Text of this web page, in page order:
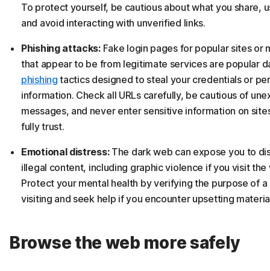
To protect yourself, be cautious about what you share,
and avoid interacting with unverified links.
Phishing attacks: Fake login pages for popular sites or
that appear to be from legitimate services are popular
phishing tactics designed to steal your credentials or
information. Check all URLs carefully, be cautious of
messages, and never enter sensitive information on
fully trust.
Emotional distress:The dark web can expose you to
illegal content, including graphic violence if you visit the
Protect your mental health by verifying the purpose of
visiting and seek help if you encounter upsetting
Browse the web more safely